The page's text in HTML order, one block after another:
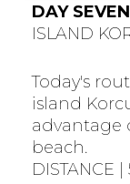
DAY SEVEN
ISLAND
Today's
island
advantage
beach.
DISTANCE